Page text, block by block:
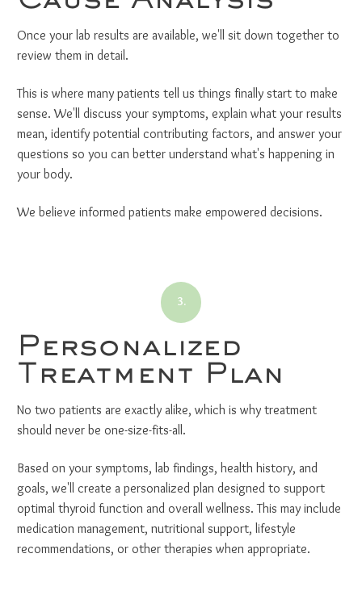
Once your lab results are available, we'll sit down together to
review them in detail.
This is where many patients tell us things finally start to make
sense. We'll discuss your symptoms, explain what your results
mean, identify potential contributing factors, and answer your
questions so you can better understand what's happening in
your body.
We believe informed patients make empowered decisions.
3.
Personalized
Treatment Plan
No two patients are exactly alike, which is why treatment
should never be one-size-fits-all.
Based on your symptoms, lab findings, health history, and
goals, we'll create a personalized plan designed to support
optimal thyroid function and overall wellness. This may include
medication management, nutritional support, lifestyle
recommendations, or other therapies when appropriate.